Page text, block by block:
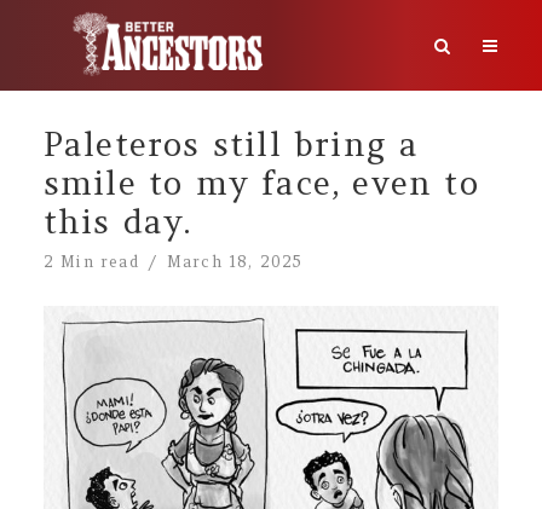
Paleteros still bring a
smile to my face, even to
this day.
2 Min read March 18, 2025